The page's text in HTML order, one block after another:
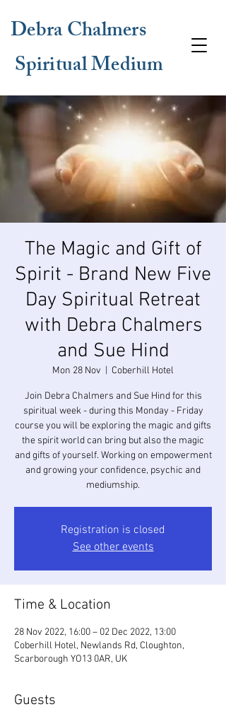
Debra Chalmers
Spiritual Medium
The Magic and Gift of
Spirit - Brand New Five
Day Spiritual Retreat
with Debra Chalmers
and Sue Hind
Mon 28 Nov Coberhill Hotel
Join Debra Chalmers and Sue Hind for this
spiritual week - during this Monday - Friday
course you will be exploring the magic and gifts
the spirit world can bring but also the magic
and gifts of yourself. Working on empowerment
and growing your confidence, psychic and
Registration is closed
See other events
Time & Location
28 Nov 2022, 16:00 – 02 Dec 2022, 13:00
Coberhill Hotel, Newlands Rd, Cloughton,
Scarborough YO13 0AR, UK
Guests